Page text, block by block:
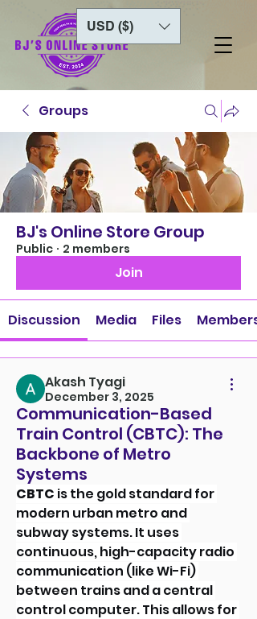
USD ($)
Groups
BJ's Online Store Group
Public · 2 members
Join
Discussion Media Files Members
Akash Tyagi
December 3, 2025
Communication-Based
Train Control (CBTC): The
Backbone of Metro
Systems
CBTC is the gold standard for
modern urban metro and
subway systems. It uses
continuous, high-capacity radio
communication (like Wi-Fi)
between trains and a central